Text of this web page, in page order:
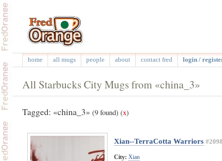
home all mugs people about contact fred login /
All Starbucks City Mugs from «china_3»
Tagged: «china_3» (9 found) (x)
Xian--TerraCotta Warriors
City: Xian